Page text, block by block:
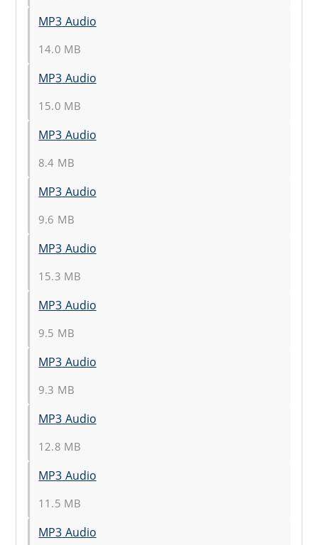
MP3 Audio
14.0 MB
MP3 Audio
15.0 MB
MP3 Audio
8.4 MB
MP3 Audio
9.6 MB
MP3 Audio
15.3 MB
MP3 Audio
9.5 MB
MP3 Audio
9.3 MB
MP3 Audio
12.8 MB
MP3 Audio
11.5 MB
MP3 Audio